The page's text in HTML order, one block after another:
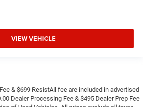
VIEW VEHICLE
& $699 ResistAll fee are included in advertised
Dealer Processing Fee & $495 Dealer Prep Fee